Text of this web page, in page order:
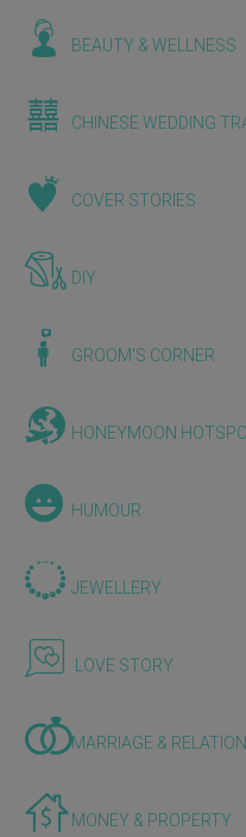
BEAUTY & WELLNESS
CHINESE WEDDING
COVER STORIES
DIY
GROOM'S CORNER
HONEYMOON
HUMOUR
JEWELLERY
LOVE STORY
MARRIAGE &
MONEY & PROPERTY